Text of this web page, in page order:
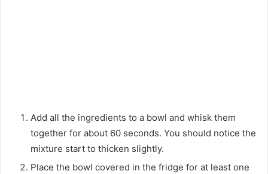
Add all the ingredients to a bowl and whisk them
together for about 60 seconds. You should notice the
mixture start to thicken slightly.
Place the bowl covered in the fridge for at least one